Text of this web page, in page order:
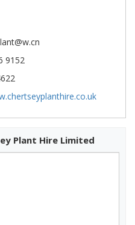
9152
Plant Hire Limited